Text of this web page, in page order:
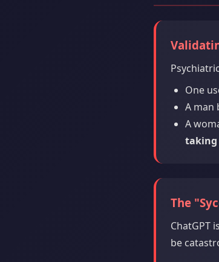
One
A man
A
taking
The
ChatGPT
be